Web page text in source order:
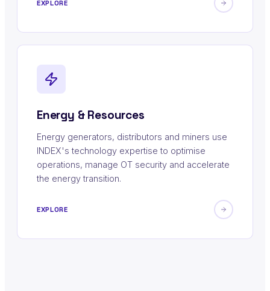
EXPLORE
Energy & Resources
Energy generators, distributors and miners use
INDEX's technology expertise to optimise
operations, manage OT security and accelerate
the energy transition.
EXPLORE